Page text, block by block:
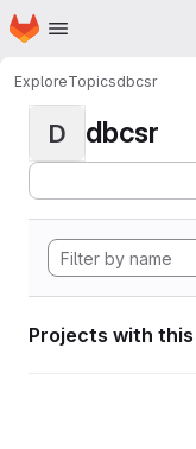
Skip to main content
Homepage
ExploreTopicsdbcsr
D dbcsr
Projects with